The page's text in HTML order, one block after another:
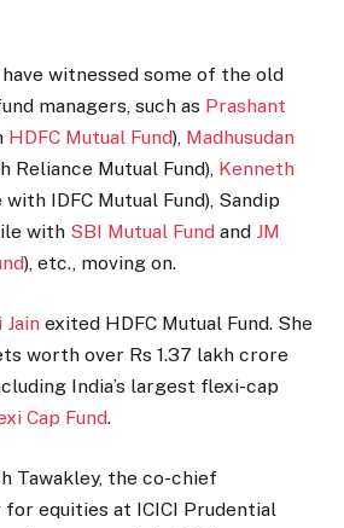
witnessed some of the old
managers, such as Prashant
HDFC Mutual Fund), Madhusudan
Reliance Mutual Fund), Kenneth
IDFC Mutual Fund), Sandip
with SBI Mutual Fund and JM
), etc., moving on.
Jain exited HDFC Mutual Fund. She
worth over Rs 1.37 lakh crore
India’s largest flexi-cap
Cap Fund.
Tawakley, the co-chief
equities at ICICI Prudential